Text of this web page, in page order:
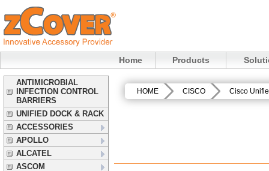
Home Products
ANTIMICROBIAL
INFECTION CONTROL
BARRIERS
UNIFIED DOCK & RACK
ACCESSORIES
APOLLO
ALCATEL
ASCOM
HOME CISCO Cisco